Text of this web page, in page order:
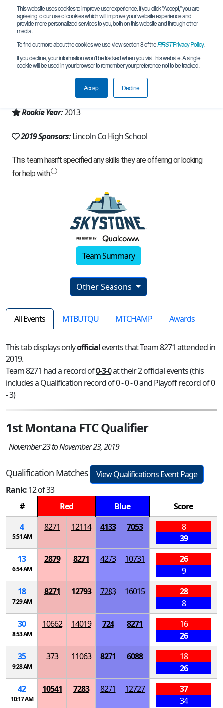
This website uses cookies to improve user experience. If you click "Accept," you are
agreeing to our use of cookies which will improve your website experience and
provide more personalized services to you, both on this website and through other
media.
To find out more about the cookies we use, view section 8 of theFIRSTPrivacy Policy.
If you decline, your information won’t be tracked when you visit this website. A single
cookie will be used in your browser to remember your preference not to be tracked.
Accept Decline
Team 8271 - E-Hackers (2019)
Eureka, MT, USA
Montana
Rookie Year:2013
2019 Sponsors:Lincoln Co High School
Team Summary
Other Seasons
All Events MTBUTQU MTCHAMP Awards
This tab displays onlyofficialevents that Team 8271 attended in
2019.
Team 8271 had a record of0-3-0at their 2 official events (this
includes a Qualification record of 0 - 0 - 0 and Playoff record of 0
- 3)
1st Montana FTC Qualifier
November 23 to November 23, 2019
Qualification Matches
View Qualifications Event Page
Rank:12 of 33
#
Red Blue
Score
4
5:51 AM
8271 12114 4133 7053
8
39
13
6:54 AM
2879 8271 4273 10731
26
9
18
7:29 AM
8271 12793 7283 16015
28
8
30
8:53 AM
10662 14019 724 8271
16
26
35
9:28 AM
373 11063 8271 6088
18
26
42
10:17 AM
10541 7283 8271 12727
37
34